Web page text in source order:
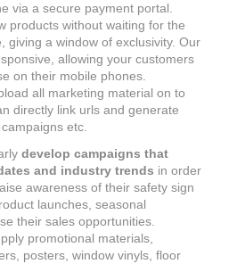
via a secure payment portal.
products without waiting for the
giving a window of exclusivity. Our
allowing your customers
on their mobile phones.
all marketing material on to
directly link urls and generate
etc.
develop campaigns that
and industry trends in order
awareness of their safety sign
launches, seasonal
their sales opportunities.
promotional materials,
posters, window vinyls, floor